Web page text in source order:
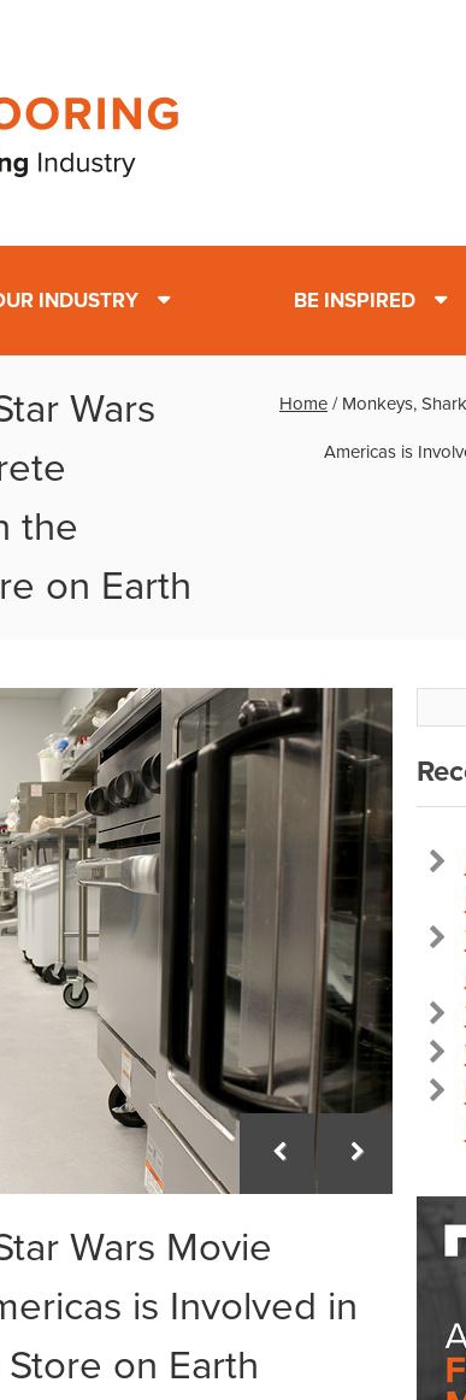
INDUSTRY BE INSPIRED
Wars
the
on Earth
Home / Monkeys,
Americas is
Wars Movie
is Involved in
on Earth